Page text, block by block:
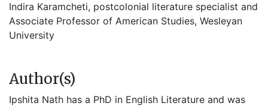
Indira Karamcheti, postcolonial literature specialist and
Associate Professor of American Studies, Wesleyan
University
Author(s)
Ipshita Nath has a PhD in English Literature and was